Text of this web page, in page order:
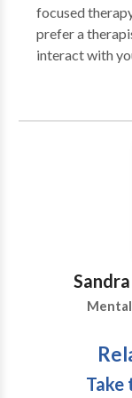
overnight care
parents have a
focused
prefer a
interact with you. With 25 years of
experience, I
grief, work-life
loved one's
especially ones
collaboration
based
help you meet
My counseling
near Lafayette
Take